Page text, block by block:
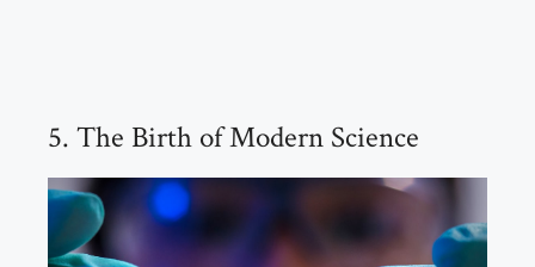
5. The Birth of Modern Science